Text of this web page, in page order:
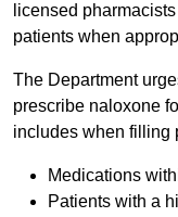
licensed
patients when
The Department
prescribe naloxone
includes when filling
Medications
Patients with a